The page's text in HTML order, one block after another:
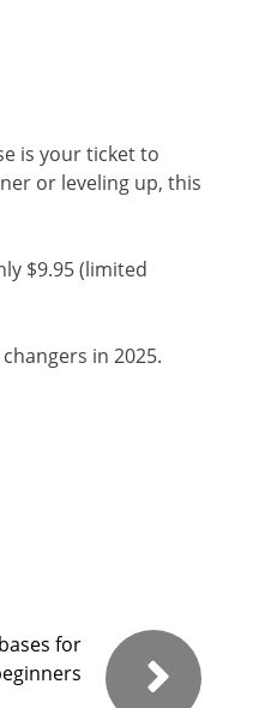
is your ticket to
or leveling up, this
$9.95 (limited
in 2025.
for